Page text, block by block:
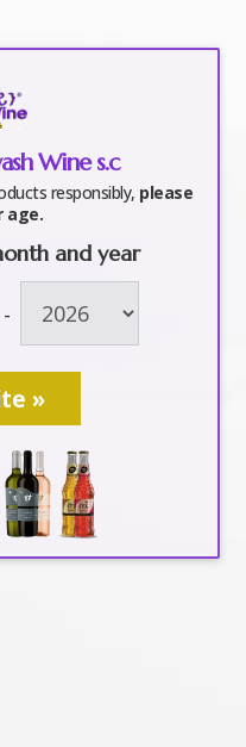
ethiopa
Wine s.c
responsibly, please
age.
and year
-